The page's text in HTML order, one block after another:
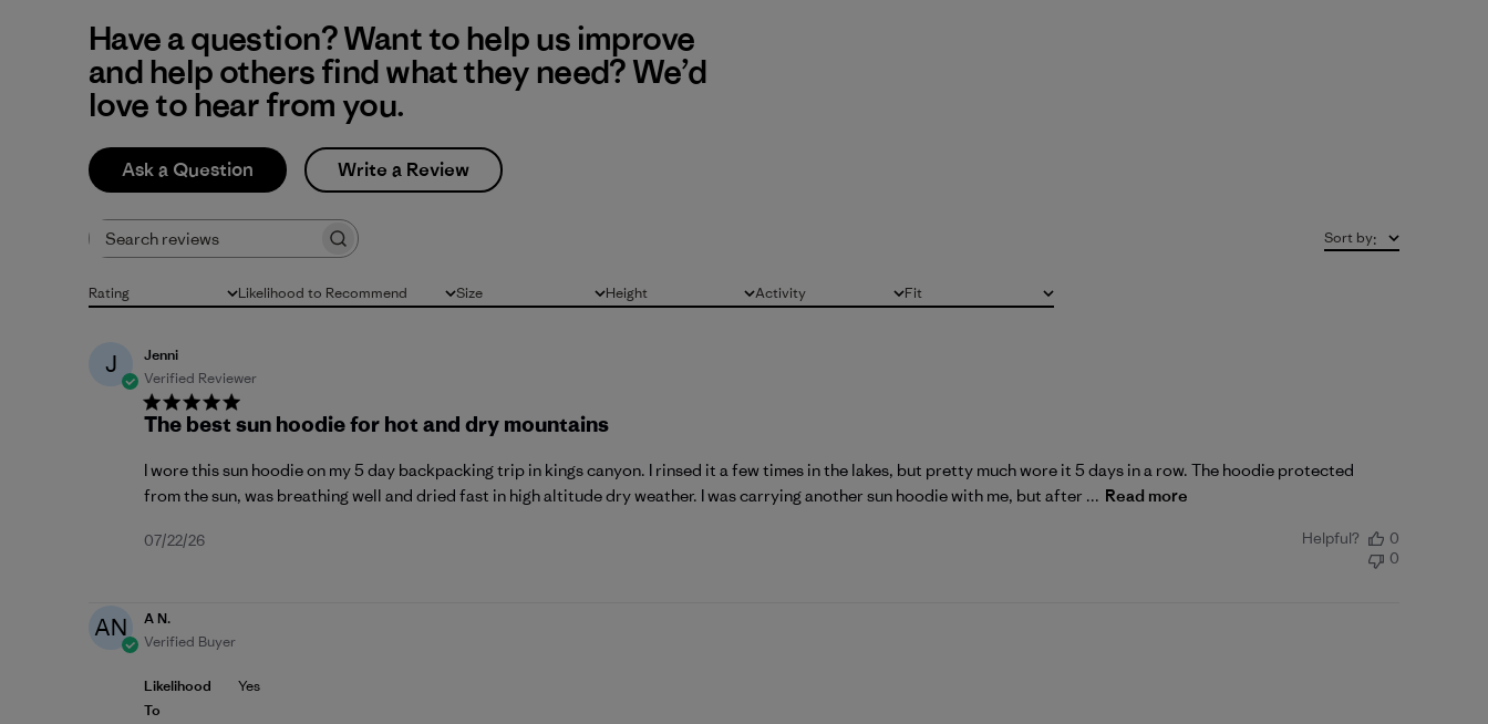
Have a question? Want to help us improve
and help others find what they need? We’d
love to hear from you.
Ask a Question Write a Review
Rating
All ratings Likelihood to Recommend
All Size
All Height
All Activity
All FitAll
Sort by:
J
Jenni
Verified Reviewer
The best sun hoodie for hot and dry mountains
I wore this sun hoodie on my 5 day backpacking trip in kings canyon. I rinsed it a few times in the lakes, but pretty much wore it 5 days in a row. The hoodie protected
from the sun, was breathing well and dried fast in high altitude dry weather. I was carrying another sun hoodie with me, but after ... Read more
Published
07/22/26 Helpful?
0
0
AN
A N.
Verified Buyer
Likelihood
To
Yes